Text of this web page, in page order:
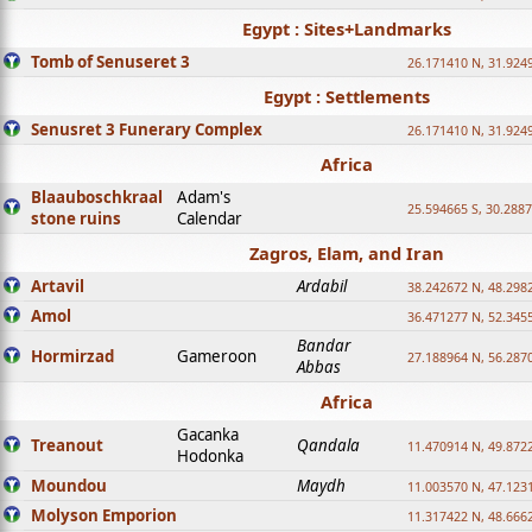
Egypt : Sites+Landmarks
Tomb of Senuseret 3 26.171410 N,
Egypt : Settlements
Senusret 3 Funerary Complex 26.171410 N,
Africa
Blaauboschkraal
stone ruins
Adam's
Calendar
25.594665 S,
Zagros, Elam, and Iran
Artavil Ardabil 38.242672 N,
Amol 36.471277 N,
Hormirzad Gameroon
Bandar
Abbas
27.188964 N,
Africa
Treanout
Gacanka
Hodonka
Qandala 11.470914 N,
Moundou Maydh 11.003570 N,
Molyson Emporion 11.317422 N,